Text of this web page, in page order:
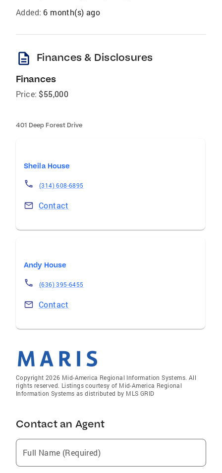
Added: 6 month(s) ago
description Finances & Disclosures
Finances
Price: $55,000
401 Deep Forest Drive
Sheila House
(314) 608-6895
Contact
Andy House
(636) 395-6455
Contact
Copyright 2026 Mid-America Regional Information Systems. All
rights reserved. Listings courtesy of Mid-America Regional
Information Systems as distributed by MLS GRID
Contact an Agent
Full Name (Required)